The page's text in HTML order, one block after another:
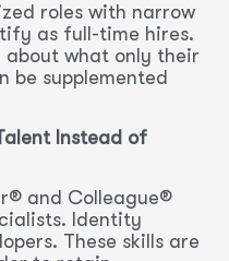
roles with narrow
as full-time hires.
about what only their
be supplemented
Instead of
and Colleague®
Identity
These skills are